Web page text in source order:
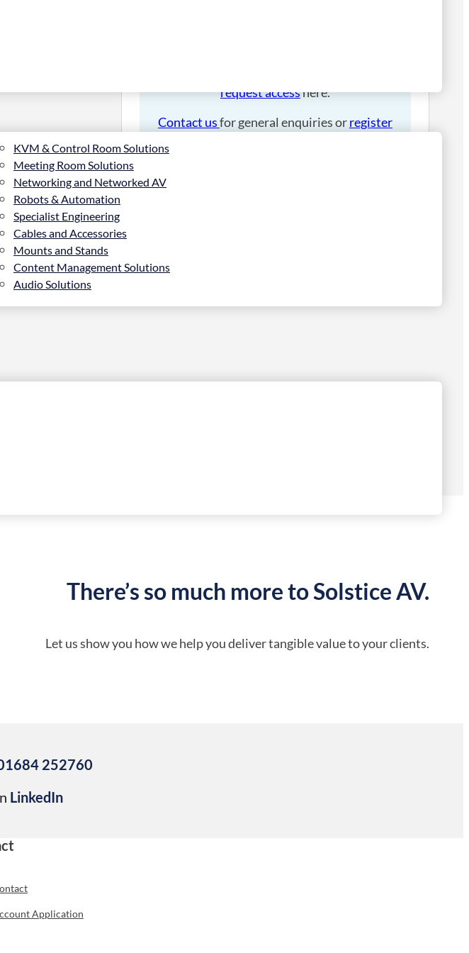
KVM & Control Room Solutions
Meeting Room Solutions
Networking and Networked AV
Robots & Automation
Specialist Engineering
Cables and Accessories
Mounts and Stands
Content Management Solutions
Audio Solutions
request accesshere.
Contact usfor general enquiries orregister
There’s so much more to Solstice AV.
Let us show you how we help you deliver tangible value to your clients.
252760
LinkedIn
Application